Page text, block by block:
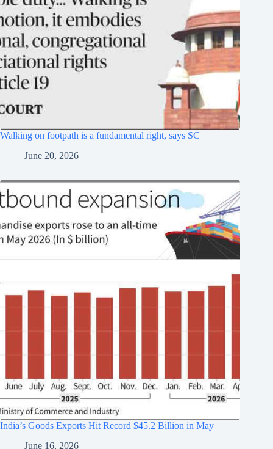
Walking on footpath is a fundamental right, says SC
June 20, 2026
India’s Goods Exports Hit Record $45.2 Billion in May
June 16, 2026